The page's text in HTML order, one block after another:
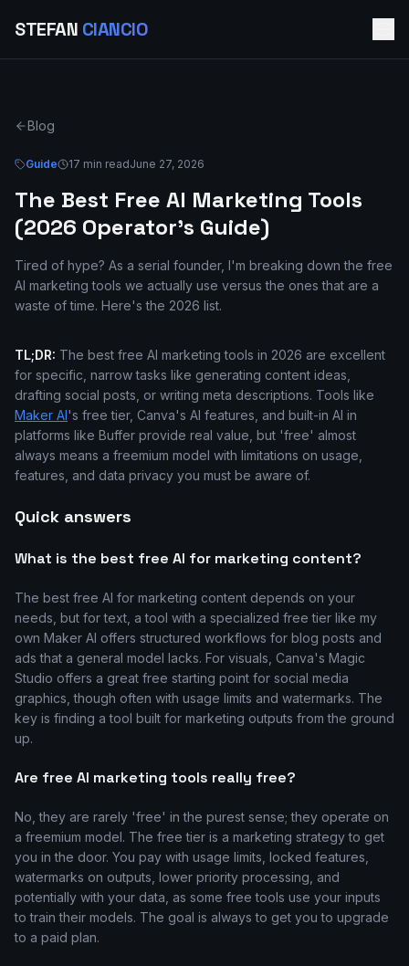
STEFAN CIANCIO
Blog
Guide 17 min readJune 27, 2026
The Best Free AI Marketing Tools
(2026 Operator's Guide)
Tired of hype? As a serial founder, I'm breaking down the free
AI marketing tools we actually use versus the ones that are a
waste of time. Here's the 2026 list.
TL;DR: The best free AI marketing tools in 2026 are excellent
for specific, narrow tasks like generating content ideas,
drafting social posts, or writing meta descriptions. Tools like
Maker AI's free tier, Canva's AI features, and built-in AI in
platforms like Buffer provide real value, but 'free' almost
always means a freemium model with limitations on usage,
features, and data privacy you must be aware of.
Quick answers
What is the best free AI for marketing content?
The best free AI for marketing content depends on your
needs, but for text, a tool with a specialized free tier like my
own Maker AI offers structured workflows for blog posts and
ads that a general model lacks. For visuals, Canva's Magic
Studio offers a great free starting point for social media
graphics, though often with usage limits and watermarks. The
key is finding a tool built for marketing outputs from the ground
up.
Are free AI marketing tools really free?
No, they are rarely 'free' in the purest sense; they operate on
a freemium model. The free tier is a marketing strategy to get
you in the door. You pay with usage limits, locked features,
watermarks on outputs, lower priority processing, and
potentially with your data, as some free tools use your inputs
to train their models. The goal is always to get you to upgrade
to a paid plan.